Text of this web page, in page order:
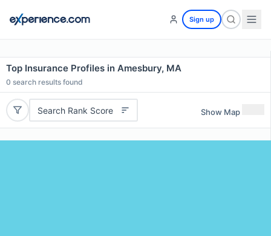
Sign up
Top Insurance Profiles in Amesbury, MA
0 search results found
Search Rank Score Show Map